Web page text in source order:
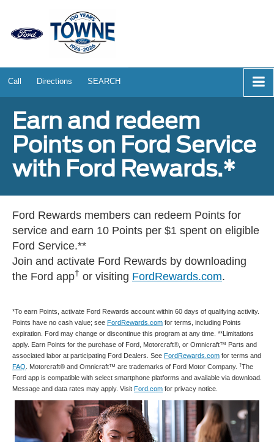
Call Directions SEARCH
Earn and redeem
Points on Ford Service
with Ford Rewards.*
Ford Rewards members can redeem Points for
service and earn 10 Points per $1 spent on eligible
Ford Service.**
Join and activate Ford Rewards by downloading
the Ford app† or visiting FordRewards.com.
*To earn Points, activate Ford Rewards account within 60 days of qualifying activity.
Points have no cash value; see FordRewards.com for terms, including Points
expiration. Ford may change or discontinue this program at any time. **Limitations
apply. Earn Points for the purchase of Ford, Motorcraft®, or Omnicraft™ Parts and
associated labor at participating Ford Dealers. See FordRewards.com for terms and
FAQ . Motorcraft® and Omnicraft™ are trademarks of Ford Motor Company. †The
Ford app is compatible with select smartphone platforms and available via download.
Message and data rates may apply. Visit Ford.com for privacy notice.